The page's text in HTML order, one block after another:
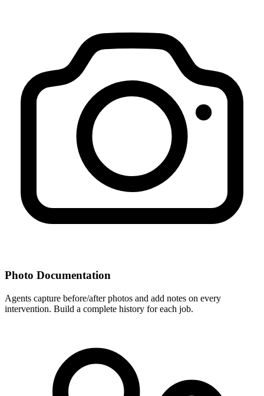
Photo Documentation
Agents capture before/after photos and add notes on every
intervention. Build a complete history for each job.